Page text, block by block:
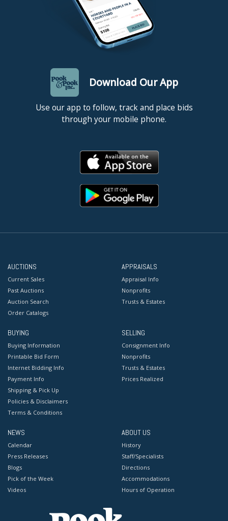
Download Our App
Use our app to follow, track and place bids
through your mobile phone.
AUCTIONS
Current Sales
Past Auctions
Auction Search
Order Catalogs
APPRAISALS
Appraisal Info
Nonprofits
Trusts & Estates
BUYING
Buying Information
Printable Bid Form
Internet Bidding Info
Payment Info
Shipping & Pick Up
Policies & Disclaimers
Terms & Conditions
SELLING
Consignment Info
Nonprofits
Trusts & Estates
Prices Realized
NEWS
Calendar
Press Releases
Blogs
Pick of the Week
Videos
ABOUT US
History
Staff/Specialists
Directions
Accommodations
Hours of Operation